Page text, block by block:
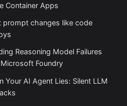
Container Apps
prompt changes like code
Reasoning Model Failures
Foundry
Your AI Agent Lies: Silent LLM